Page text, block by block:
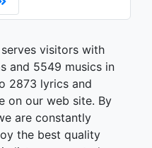
visitors with
and 5549 musics in
2873 lyrics and
on our web site. By
are constantly
the best quality